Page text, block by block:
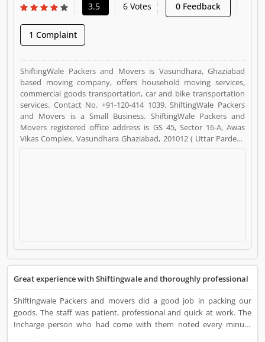
3.5 6 Votes 0 Feedback
1 Complaint
ShiftingWale Packers and Movers is Vasundhara, Ghaziabad
based moving company, offers household moving services,
commercial goods transportation, car and bike transportation
services. Contact No. +91-120-414 1039. ShiftingWale Packers
and Movers is a Small Business. ShiftingWale Packers and
Movers registered office address is GS 45, Sector 16-A, Awas
Vikas Complex, Vasundhara Ghaziabad, 201012 ( Uttar Pardesh
Great experience with Shiftingwale and thoroughly professional
Shiftingwale Packers and movers did a good job in packing our
goods. The staff was patient, professional and quick at work. The
Incharge person who had come with them noted every minute